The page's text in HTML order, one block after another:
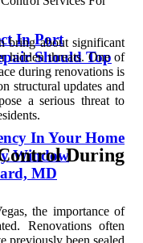
In Port
Should Top
In Your Home
Window
MD
bring about significant
hidden threats. One of
during renovations is
structural updates and
a serious threat to
During
the importance of
Renovations often
previously been sealed